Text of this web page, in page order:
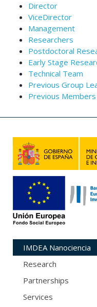
Director
ViceDirector
Management
Researchers
Postdoctoral
Early Stage
Technical Team
Previous Group
Previous Members
IMDEA Nanociencia
Research
Partnerships
Services